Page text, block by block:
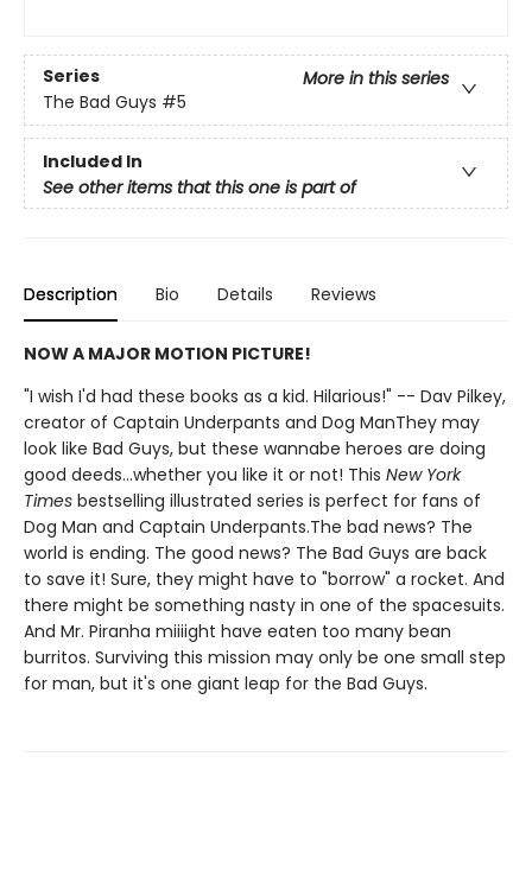
Series
More in this series
The Bad Guys #5
Included In
See other items that this one is part of
Description Bio Details Reviews
NOW A MAJOR MOTION PICTURE!
"I wish I'd had these books as a kid. Hilarious!" -- Dav Pilkey,
creator of Captain Underpants and Dog ManThey may
look like Bad Guys, but these wannabe heroes are doing
good deeds...whether you like it or not! This New York
Times bestselling illustrated series is perfect for fans of
Dog Man and Captain Underpants.The bad news? The
world is ending. The good news? The Bad Guys are back
to save it! Sure, they might have to "borrow" a rocket. And
there might be something nasty in one of the spacesuits.
And Mr. Piranha miiiight have eaten too many bean
burritos. Surviving this mission may only be one small step
for man, but it's one giant leap for the Bad Guys.